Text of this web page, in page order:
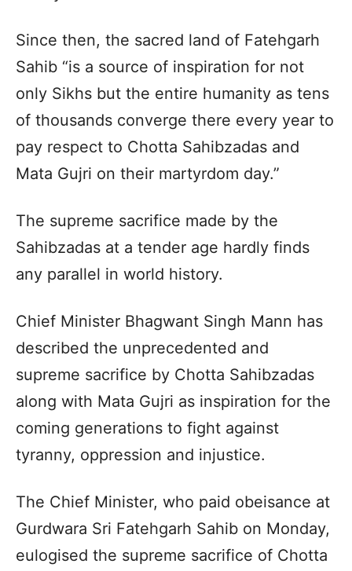
Since then, the sacred land of Fatehgarh
Sahib “is a source of inspiration for not
only Sikhs but the entire humanity as tens
of thousands converge there every year to
pay respect to Chotta Sahibzadas and
Mata Gujri on their martyrdom day.”
The supreme sacrifice made by the
Sahibzadas at a tender age hardly finds
any parallel in world history.
Chief Minister Bhagwant Singh Mann has
described the unprecedented and
supreme sacrifice by Chotta Sahibzadas
along with Mata Gujri as inspiration for the
coming generations to fight against
tyranny, oppression and injustice.
The Chief Minister, who paid obeisance at
Gurdwara Sri Fatehgarh Sahib on Monday,
eulogised the supreme sacrifice of Chotta